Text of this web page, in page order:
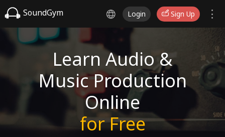
SoundGym Login Sign Up
Learn Audio &
Music Production
Online
for Free